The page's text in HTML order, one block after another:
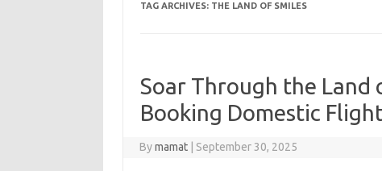
TAG ARCHIVES: THE LAND OF SMILES
Soar Through the Land
Booking Domestic
Bymamat September 30, 2025